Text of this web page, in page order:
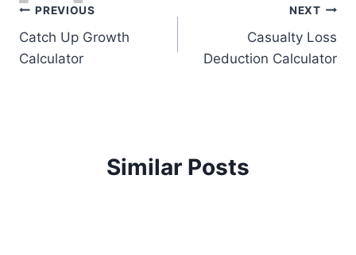
Post
navigation
PREVIOUS
Catch Up Growth
Calculator
NEXT
Casualty Loss
Deduction Calculator
Similar Posts